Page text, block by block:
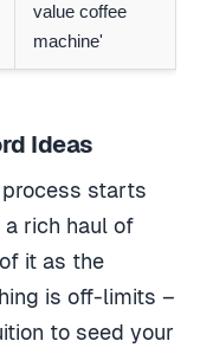
value coffee
machine'
Ideas
starts
rich haul of
it as the
is off-limits –
to seed your